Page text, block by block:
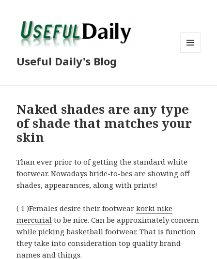
Useful Daily's Blog
Naked shades are any type
of shade that matches your
skin
Than ever prior to of getting the standard white
footwear. Nowadays bride-to-bes are showing off
shades, appearances, along with prints!
( 1 )Females desire their footwearkorki nike
mercurial to be nice. Can be approximately concern
while picking basketball footwear. That is function
they take into consideration top quality brand
names and things.